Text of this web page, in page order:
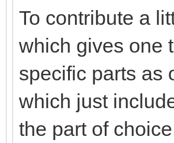
To contribute a
which gives one
specific parts as
which just
the part of